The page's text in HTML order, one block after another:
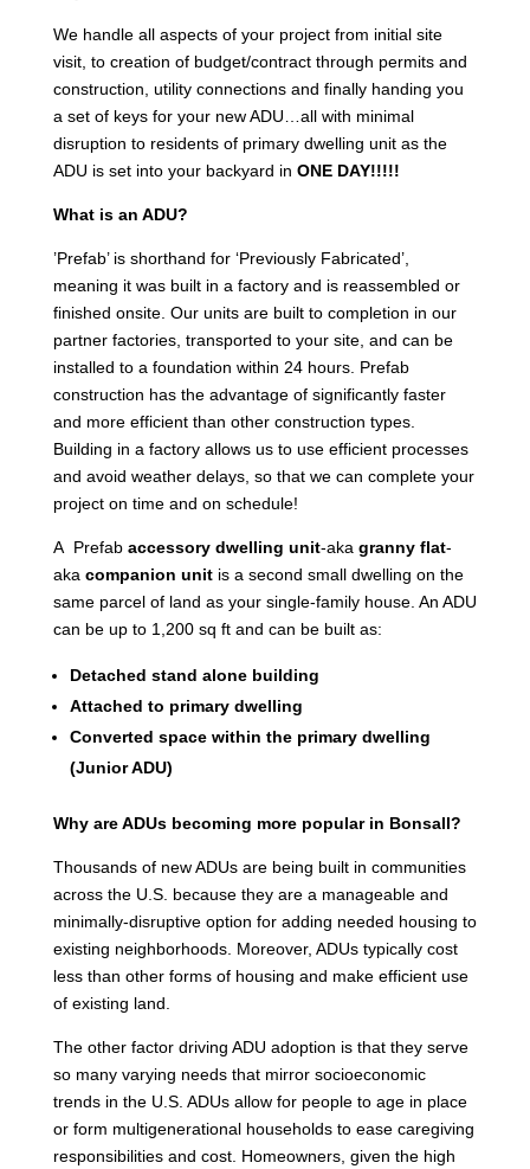
We handle all aspects of your project from initial site
visit, to creation of budget/contract through permits and
construction, utility connections and finally handing you
a set of keys for your new ADU…all with minimal
disruption to residents of primary dwelling unit as the
ADU is set into your backyard in ONE DAY!!!!!
What is an ADU?
’Prefab’ is shorthand for ‘Previously Fabricated’,
meaning it was built in a factory and is reassembled or
finished onsite. Our units are built to completion in our
partner factories, transported to your site, and can be
installed to a foundation within 24 hours. Prefab
construction has the advantage of significantly faster
and more efficient than other construction types.
Building in a factory allows us to use efficient processes
and avoid weather delays, so that we can complete your
project on time and on schedule!
A Prefab accessory dwelling unit-aka granny flat-
aka companion unitis a second small dwelling on the
same parcel of land as your single-family house. An ADU
can be up to 1,200 sq ft and can be built as:
Detached stand alone building
Attached to primary dwelling
Converted space within the primary dwelling
(Junior ADU)
Why are ADUs becoming more popular in Bonsall?
Thousands of new ADUs are being built in communities
across the U.S. because they are a manageable and
minimally-disruptive option for adding needed housing to
existing neighborhoods. Moreover, ADUs typically cost
less than other forms of housing and make efficient use
of existing land.
The other factor driving ADU adoption is that they serve
so many varying needs that mirror socioeconomic
trends in the U.S. ADUs allow for people to age in place
or form multigenerational households to ease caregiving
responsibilities and cost. Homeowners, given the high